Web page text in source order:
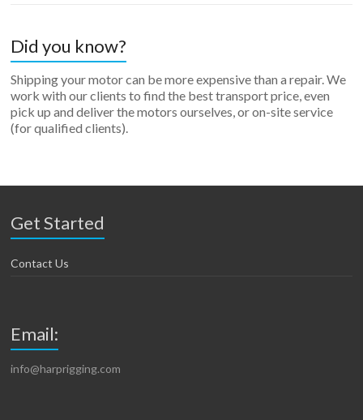
Did you know?
Shipping your motor can be more expensive than a repair. We
work with our clients to find the best transport price, even
pick up and deliver the motors ourselves, or on-site service
(for qualified clients).
Get Started
Contact Us
Email:
info@harprigging.com